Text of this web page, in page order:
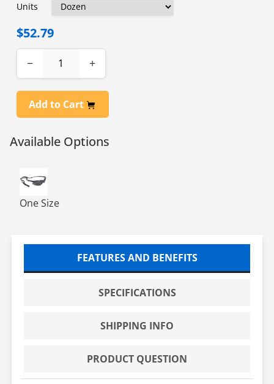
Units
$52.79
− +
Add to Cart
Available Options
RAD-APOCALYPSE EYEWEAR, SMOKE, 1 DZ
One Size
FEATURES AND BENEFITS
SPECIFICATIONS
SHIPPING INFO
PRODUCT QUESTION